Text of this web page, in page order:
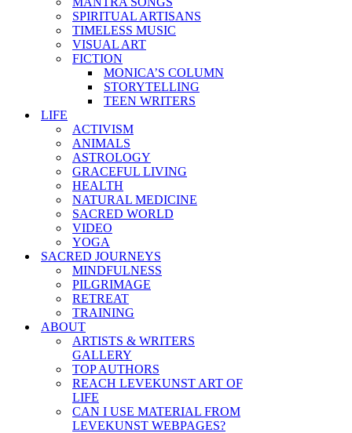
SPIRITUAL ARTISANS
TIMELESS MUSIC
VISUAL ART
FICTION
MONICA’S COLUMN
STORYTELLING
TEEN WRITERS
LIFE
ACTIVISM
ANIMALS
ASTROLOGY
GRACEFUL LIVING
HEALTH
NATURAL MEDICINE
SACRED WORLD
VIDEO
YOGA
SACRED JOURNEYS
MINDFULNESS
PILGRIMAGE
RETREAT
TRAINING
ABOUT
ARTISTS & WRITERS
GALLERY
TOP AUTHORS
REACH LEVEKUNST ART OF
LIFE
CAN I USE MATERIAL FROM
LEVEKUNST WEBPAGES?